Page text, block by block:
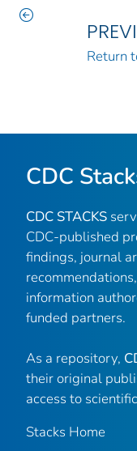
Return
CDC
CDC STACKS
CDC-published
findings, journal
information
funded partners.
As a repository,
their original
access to
Stacks Home